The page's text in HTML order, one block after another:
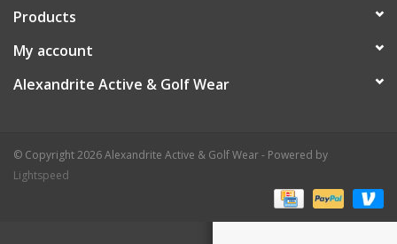
Products
My account
Alexandrite Active & Golf Wear
© Copyright 2026 Alexandrite Active & Golf Wear - Powered by
Lightspeed